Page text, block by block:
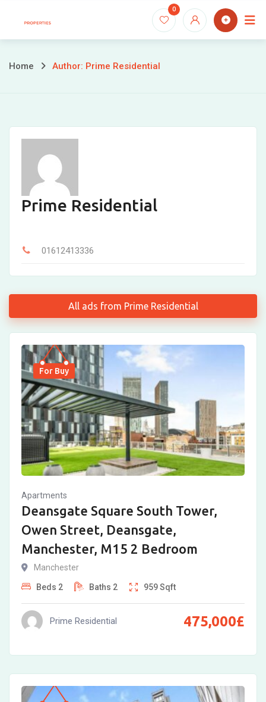
0
Home Author: Prime Residential
Prime Residential
01612413336
All ads from Prime Residential
For Buy
Apartments
Deansgate Square South Tower,
Owen Street, Deansgate,
Manchester, M15 2 Bedroom
Manchester
Beds 2 Baths 2 959Sqft
Prime Residential 475,000£